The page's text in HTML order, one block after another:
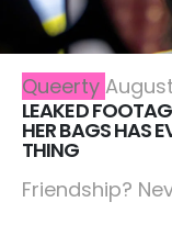
Queerty
LEAKED
HER BAGS HAS
THING
Friendship?